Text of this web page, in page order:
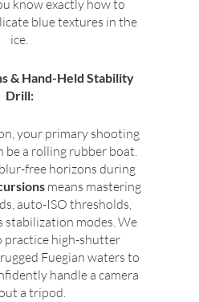
know exactly how to
blue textures in the
ice.
& Hand-Held Stability
Drill:
your primary shooting
a rolling rubber boat.
free horizons during
means mastering
auto-ISO thresholds,
stabilization modes. We
practice high-shutter
Fuegian waters to
handle a camera
a tripod.